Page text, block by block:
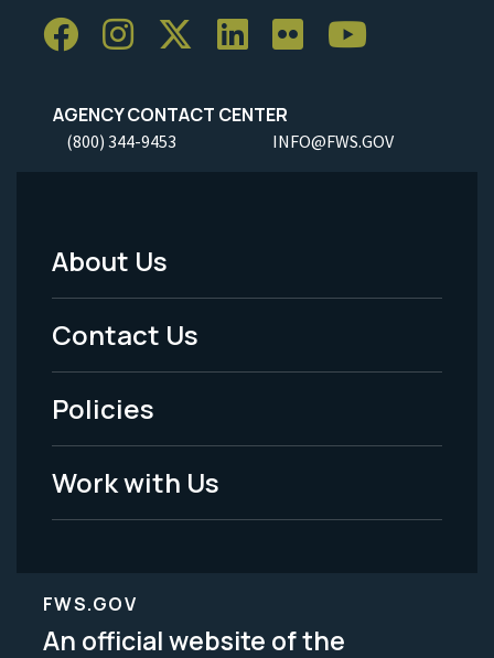
AGENCY CONTACT CENTER
(800) 344-9453 INFO@FWS.GOV
Footer
Menu
-
Legal
About Us
Contact Us
Policies
Work with Us
FWS.GOV
An official website of the